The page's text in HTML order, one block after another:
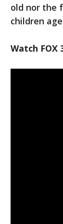
old nor the
children
Watch